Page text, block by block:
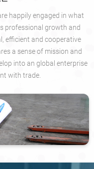
happily engaged in what
professional growth and
efficient and cooperative
a sense of mission and
into an global enterprise
with trade.